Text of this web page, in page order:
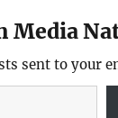
Media
sent to your